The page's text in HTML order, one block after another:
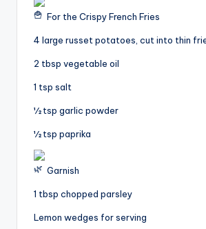
For the Crispy French Fries
4 large russet potatoes, cut into thin
2 tbsp vegetable oil
1 tsp salt
½ tsp garlic powder
½ tsp paprika
Garnish
1 tbsp chopped parsley
Lemon wedges for serving